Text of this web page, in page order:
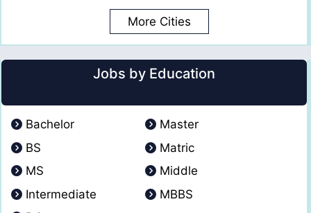
More Cities
Jobs by Education
Bachelor
Master
BS
Matric
MS
Middle
Intermediate
MBBS